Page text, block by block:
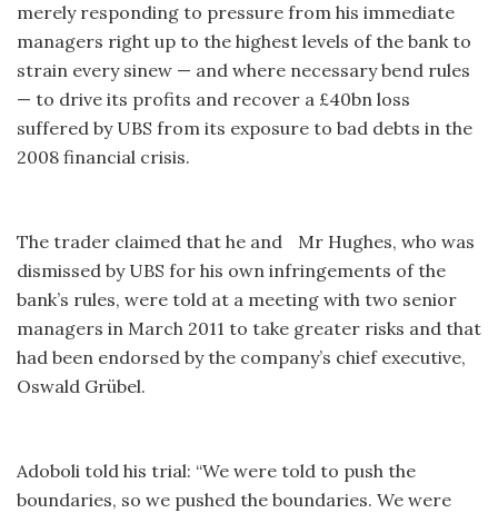
merely responding to pressure from his immediate
managers right up to the highest levels of the bank to
strain every sinew — and where necessary bend rules
— to drive its profits and recover a £40bn loss
suffered by UBS from its exposure to bad debts in the
2008 financial crisis.
The trader claimed that he and Mr Hughes, who was
dismissed by UBS for his own infringements of the
bank’s rules, were told at a meeting with two senior
managers in March 2011 to take greater risks and that
had been endorsed by the company’s chief executive,
Oswald Grübel.
Adoboli told his trial: “We were told to push the
boundaries, so we pushed the boundaries. We were